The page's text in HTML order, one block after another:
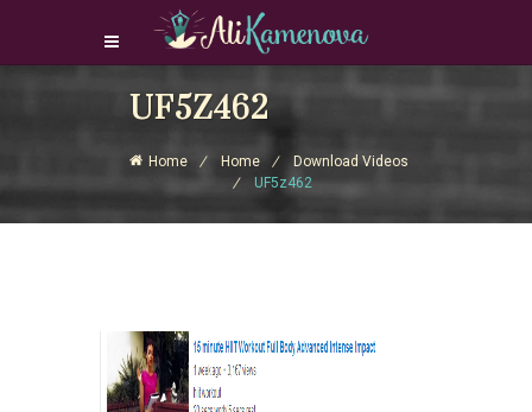
Login Download Courses
Sign Up
UF5Z462
Home Home
Download Videos
UF5z462